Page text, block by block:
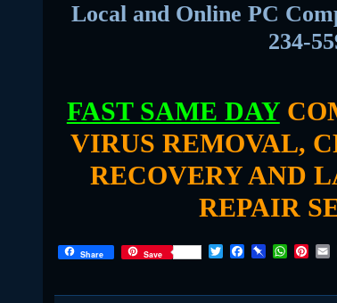
Local and Online PC
234-
FAST SAME DAY
VIRUS REMOVAL,
RECOVERY AND
REPAIR
Share Save
T
t
F
e
P
b
W
t
P
t
i